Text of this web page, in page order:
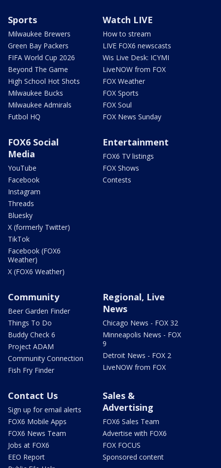
Sports
Milwaukee Brewers
Green Bay Packers
FIFA World Cup 2026
Beyond The Game
High School Hot Shots
Milwaukee Bucks
Milwaukee Admirals
Futbol HQ
Watch LIVE
How to stream
LIVE FOX6 newscasts
Wis Live Desk: ICYMI
LiveNOW from FOX
FOX Weather
FOX Sports
FOX Soul
FOX News Sunday
FOX6 Social
Media
YouTube
Facebook
Instagram
Threads
Bluesky
X (formerly Twitter)
TikTok
Facebook (FOX6
Weather)
X (FOX6 Weather)
Entertainment
FOX6 TV listings
FOX Shows
Contests
Community
Beer Garden Finder
Things To Do
Buddy Check 6
Project ADAM
Community Connection
Fish Fry Finder
Regional, Live
News
Chicago News - FOX 32
Minneapolis News - FOX
9
Detroit News - FOX 2
LiveNOW from FOX
Contact Us
Sign up for email alerts
FOX6 Mobile Apps
FOX6 News Team
Jobs at FOX6
EEO Report
Sales &
Advertising
FOX6 Sales Team
Advertise with FOX6
FOX FOCUS
Sponsored content